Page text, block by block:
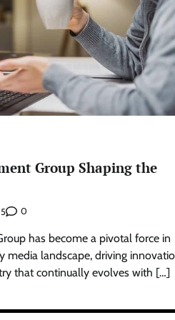
Group Shaping the
0
has become a pivotal force in
media landscape, driving
that continually evolves with […]